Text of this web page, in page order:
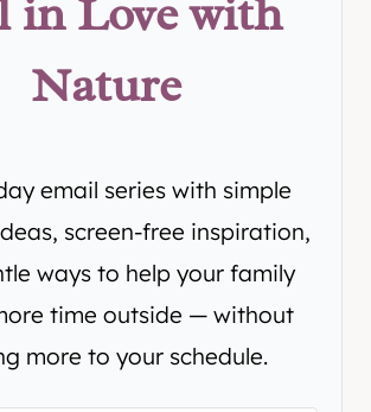
in Love with
Nature
email series with simple
screen-free inspiration,
ways to help your family
time outside — without
more to your schedule.